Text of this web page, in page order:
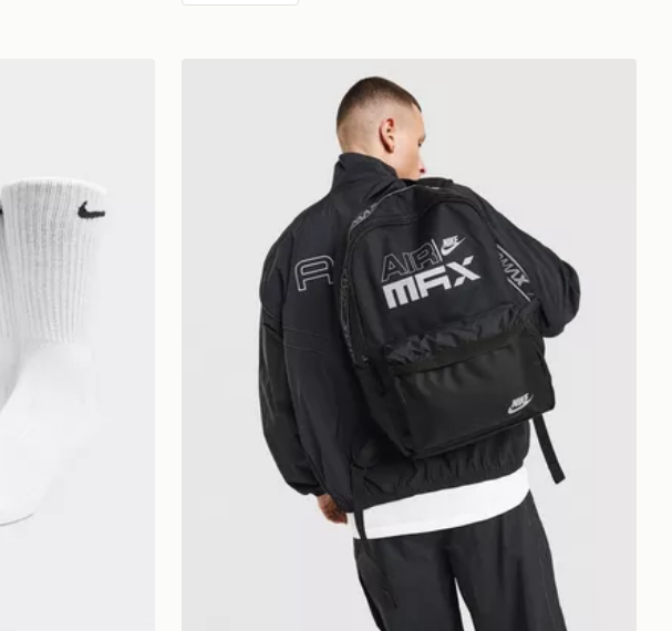
Nike Air Max Graphic Backpack